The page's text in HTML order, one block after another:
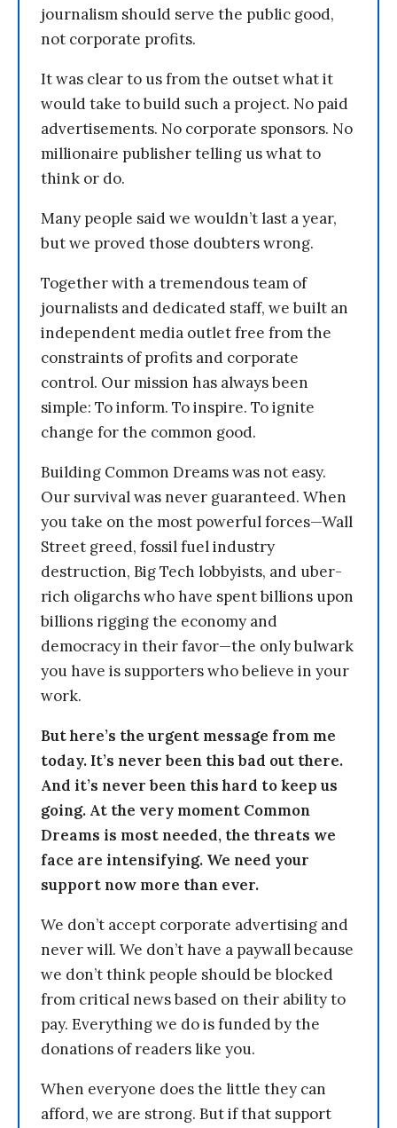
journalism should serve the public good,
not corporate profits.
It was clear to us from the outset what it
would take to build such a project. No paid
advertisements. No corporate sponsors. No
millionaire publisher telling us what to
think or do.
Many people said we wouldn’t last a year,
but we proved those doubters wrong.
Together with a tremendous team of
journalists and dedicated staff, we built an
independent media outlet free from the
constraints of profits and corporate
control. Our mission has always been
simple: To inform. To inspire. To ignite
change for the common good.
Building Common Dreams was not easy.
Our survival was never guaranteed. When
you take on the most powerful forces—Wall
Street greed, fossil fuel industry
destruction, Big Tech lobbyists, and uber-
rich oligarchs who have spent billions upon
billions rigging the economy and
democracy in their favor—the only bulwark
you have is supporters who believe in your
work.
But here’s the urgent message from me
today. It’s never been this bad out there.
And it’s never been this hard to keep us
going. At the very moment Common
Dreams is most needed, the threats we
face are intensifying. We need your
support now more than ever.
We don’t accept corporate advertising and
never will. We don’t have a paywall because
we don’t think people should be blocked
from critical news based on their ability to
pay. Everything we do is funded by the
donations of readers like you.
When everyone does the little they can
afford, we are strong. But if that support